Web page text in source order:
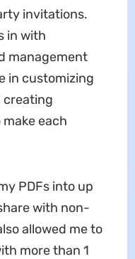
invitations.
in with
management
in customizing
creating
each
PDFs into up
with non-
allowed me to
more than 1